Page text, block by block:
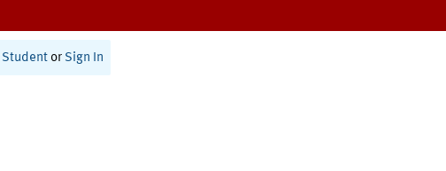
Student or Sign In